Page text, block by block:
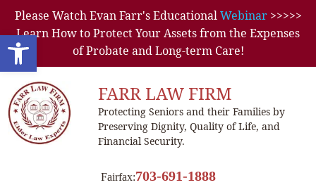
Open toolbar
Please Watch Evan Farr's EducationalWebinar>>>>>
Learn How to Protect Your Assets from the Expenses
of Probate and Long-term Care!
FARR LAW FIRM
Protecting Seniors and their Families by
Preserving Dignity, Quality of Life, and
Financial Security.
Fairfax:703-691-1888